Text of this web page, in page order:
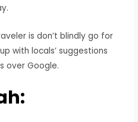
is don’t blindly go for
with locals’ suggestions
over Google.